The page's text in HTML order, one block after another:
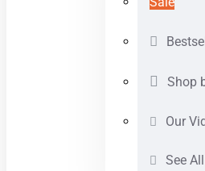
Shop
Our
See All